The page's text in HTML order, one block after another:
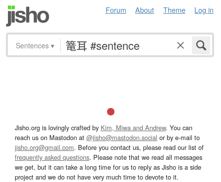
Forum About Theme Log in
Sentences ▾
Jisho.org is lovingly crafted by Kim, Miwa and Andrew. You can
reach us on Mastodon at @jisho@mastodon.social or by e-mail to
jisho.org@gmail.com. Before you contact us, please read our list of
frequently asked questions. Please note that we read all messages
we get, but it can take a long time for us to reply as Jisho is a side
project and we do not have very much time to devote to it.